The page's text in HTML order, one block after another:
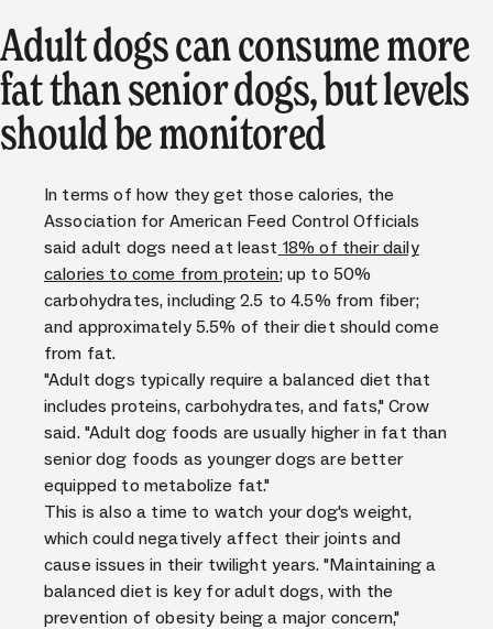
Adult dogs can consume more
fat than senior dogs, but levels
should be monitored
In terms of how they get those calories, the
Association for American Feed Control Officials
said adult dogs need at least 18% of their daily
calories to come from protein; up to 50%
carbohydrates, including 2.5 to 4.5% from fiber;
and approximately 5.5% of their diet should come
from fat.
"Adult dogs typically require a balanced diet that
includes proteins, carbohydrates, and fats," Crow
said. "Adult dog foods are usually higher in fat than
senior dog foods as younger dogs are better
equipped to metabolize fat."
This is also a time to watch your dog's weight,
which could negatively affect their joints and
cause issues in their twilight years. "Maintaining a
balanced diet is key for adult dogs, with the
prevention of obesity being a major concern,"